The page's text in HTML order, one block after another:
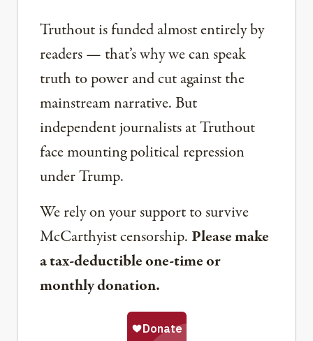
Truthout is funded almost entirely by
readers — that’s why we can speak
truth to power and cut against the
mainstream narrative. But
independent journalists at Truthout
face mounting political repression
under Trump.
We rely on your support to survive
McCarthyist censorship. Please make
a tax-deductible one-time or
monthly donation.